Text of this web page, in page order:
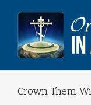
content
Crown Them